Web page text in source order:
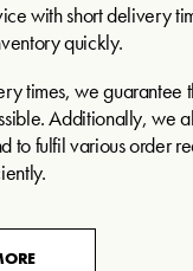
with short delivery
quickly.
times, we guarantee
Additionally, we
to fulfil various order